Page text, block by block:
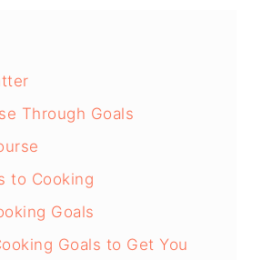
Through Goals
to Cooking
Goals
Goals to Get You